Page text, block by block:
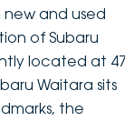
new and used
of Subaru
located at
Waitara sits
the